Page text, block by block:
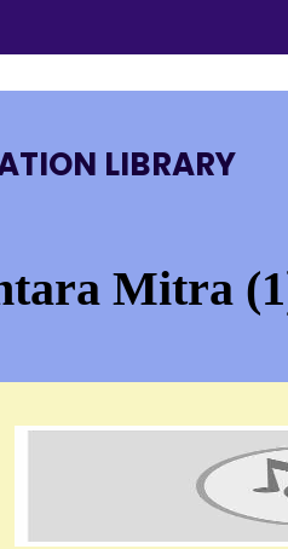
LIBRARY
Mitra